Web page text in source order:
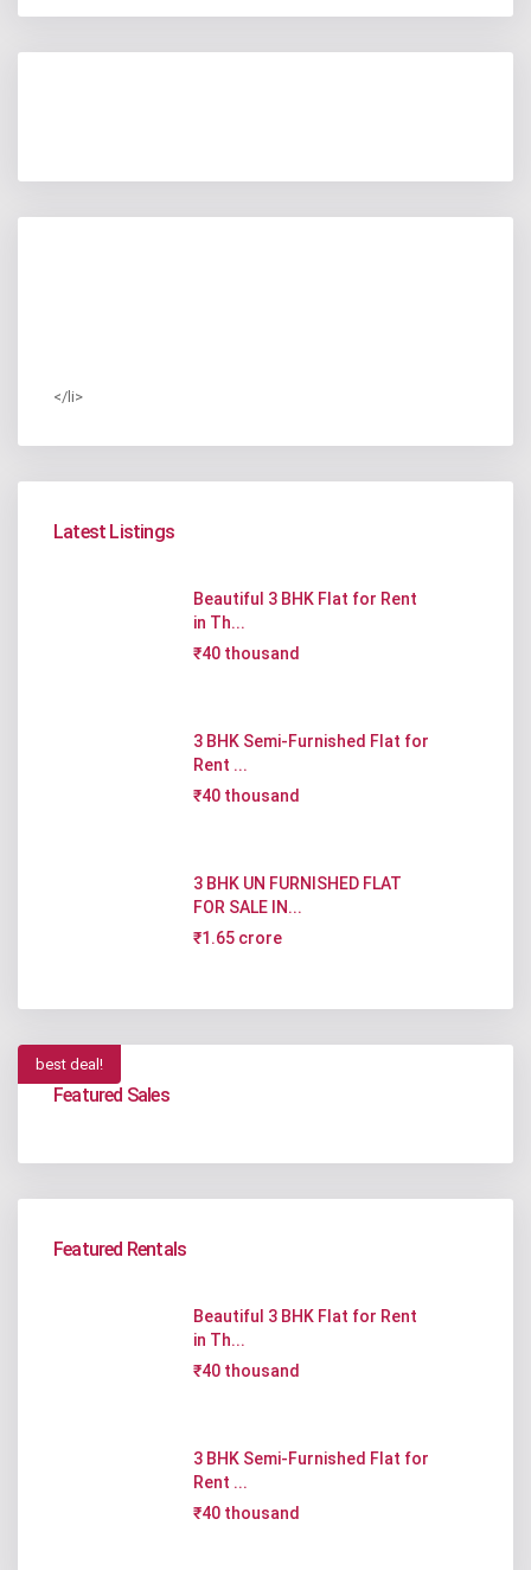
</li>
Latest Listings
Beautiful 3 BHK Flat for Rent
in Th...
₹40 thousand
3 BHK Semi-Furnished Flat for
Rent ...
₹40 thousand
3 BHK UN FURNISHED FLAT
FOR SALE IN...
₹1.65 crore
best deal!
Featured Sales
Featured Rentals
Beautiful 3 BHK Flat for Rent
in Th...
₹40 thousand
3 BHK Semi-Furnished Flat for
Rent ...
₹40 thousand